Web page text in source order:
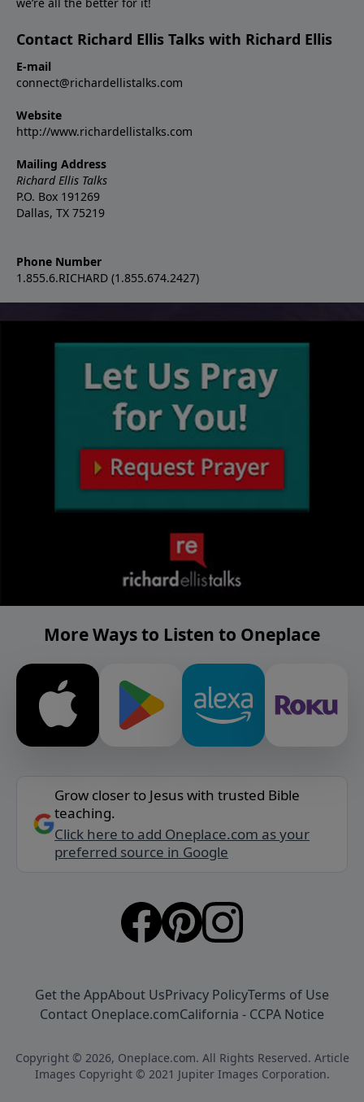
Contact Richard Ellis Talks with Richard Ellis
E-mail
connect@richardellistalks.com
Website
http://www.richardellistalks.com
Mailing Address
Richard Ellis Talks
P.O. Box 191269
Dallas, TX 75219
Phone Number
1.855.6.RICHARD (1.855.674.2427)
More Ways to Listen to Oneplace
Grow closer to Jesus with trusted Bible
teaching.
Click here to add Oneplace.com as your
preferred source in Google
Get the AppAbout UsPrivacy PolicyTerms of Use
Contact Oneplace.comCalifornia - CCPA Notice
Copyright © 2026, Oneplace.com. All Rights Reserved. Article
Images Copyright © 2021 Jupiter Images Corporation.